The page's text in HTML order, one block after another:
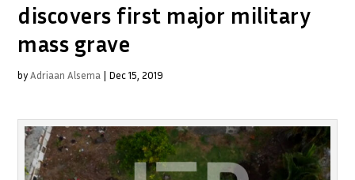
discovers first major military
mass grave
byAdriaan Alsema | Dec 15, 2019